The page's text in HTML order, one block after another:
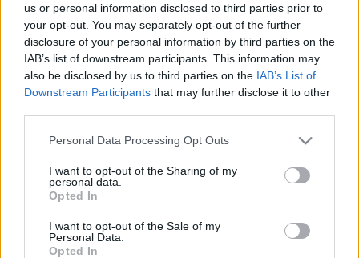
us or personal information disclosed to third parties prior to
your opt-out. You may separately opt-out of the further
disclosure of your personal information by third parties on the
IAB’s list of downstream participants. This information may
also be disclosed by us to third parties on the IAB’s List of
Downstream Participants that may further disclose it to other
Personal Data Processing Opt Outs
I want to opt-out of the Sharing of my
personal data.
Opted In
I want to opt-out of the Sale of my
Personal Data.
Opted In
Name Position Marktwert
max.